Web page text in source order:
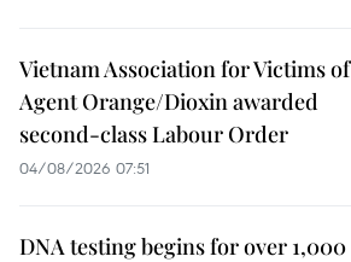
Vietnam Association for Victims of
Agent Orange/Dioxin awarded
second-class Labour Order
04/08/2026 07:51
DNA testing begins for over 1,000